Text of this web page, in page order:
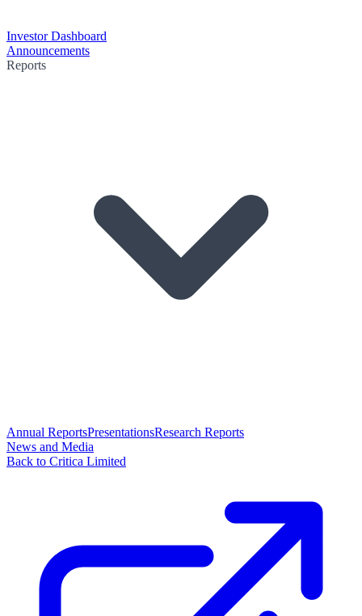
Investor Dashboard
Announcements
Reports
Annual ReportsPresentationsResearch Reports
News and Media
Back to Critica Limited